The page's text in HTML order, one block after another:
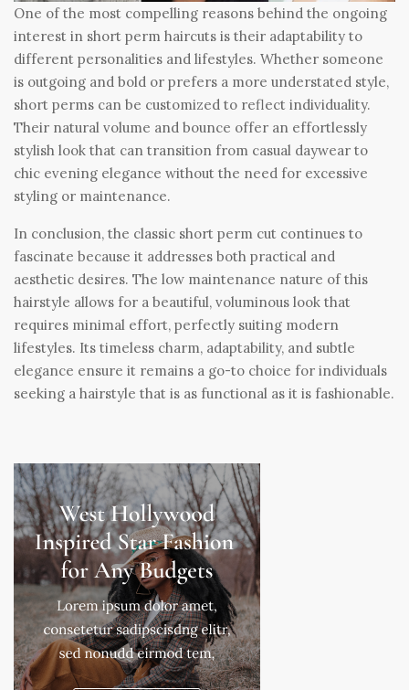
One of the most compelling reasons behind the ongoing
interest in short perm haircuts is their adaptability to
different personalities and lifestyles. Whether someone
is outgoing and bold or prefers a more understated style,
short perms can be customized to reflect individuality.
Their natural volume and bounce offer an effortlessly
stylish look that can transition from casual daywear to
chic evening elegance without the need for excessive
styling or maintenance.
In conclusion, the classic short perm cut continues to
fascinate because it addresses both practical and
aesthetic desires. The low maintenance nature of this
hairstyle allows for a beautiful, voluminous look that
requires minimal effort, perfectly suiting modern
lifestyles. Its timeless charm, adaptability, and subtle
elegance ensure it remains a go-to choice for individuals
seeking a hairstyle that is as functional as it is fashionable.